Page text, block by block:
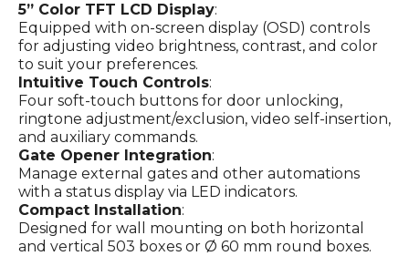
5” Color TFT LCD Display:
Equipped with on-screen display (OSD) controls
for adjusting video brightness, contrast, and color
to suit your preferences.
Intuitive Touch Controls:
Four soft-touch buttons for door unlocking,
ringtone adjustment/exclusion, video self-insertion,
and auxiliary commands.
Gate Opener Integration:
Manage external gates and other automations
with a status display via LED indicators.
Compact Installation:
Designed for wall mounting on both horizontal
and vertical 503 boxes or Ø 60 mm round boxes.